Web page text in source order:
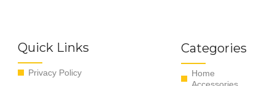
Quick Links
Privacy Policy
Categories
Home